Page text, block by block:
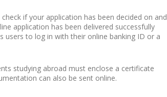
if your application has been decided on and
application has been delivered successfully
users to log in with their online banking ID or a
studying abroad must enclose a certificate
can also be sent online.